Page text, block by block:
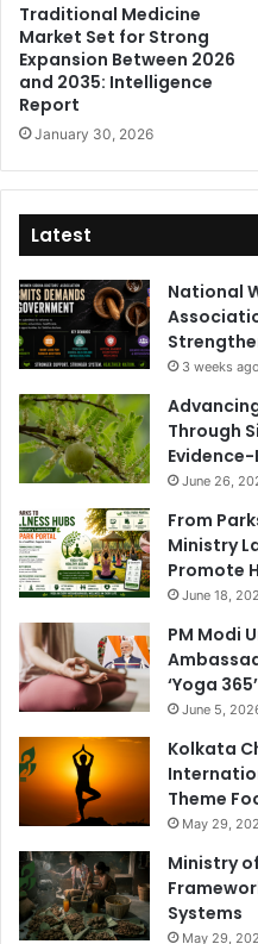
Traditional Medicine
Market Set for Strong
Expansion Between 2026
and 2035: Intelligence
Report
January 30, 2026
Latest
National
3 weeks ago
Through
June 26,
From
Ministry
Promote
June 18,
PM Modi
‘Yoga
June 5,
Kolkata
Theme
May 29,
Ministry
Systems
May 29,